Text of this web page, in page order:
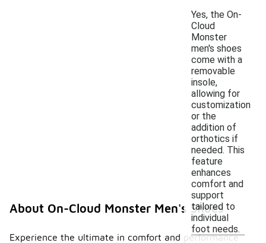
Yes, the On-
Cloud
Monster
men's shoes
come with a
removable
insole,
allowing for
customization
or the
addition of
orthotics if
needed. This
feature
enhances
comfort and
support
tailored to
individual
foot needs.
About On-Cloud Monster Men's Shoes
Experience the ultimate in comfort and performance